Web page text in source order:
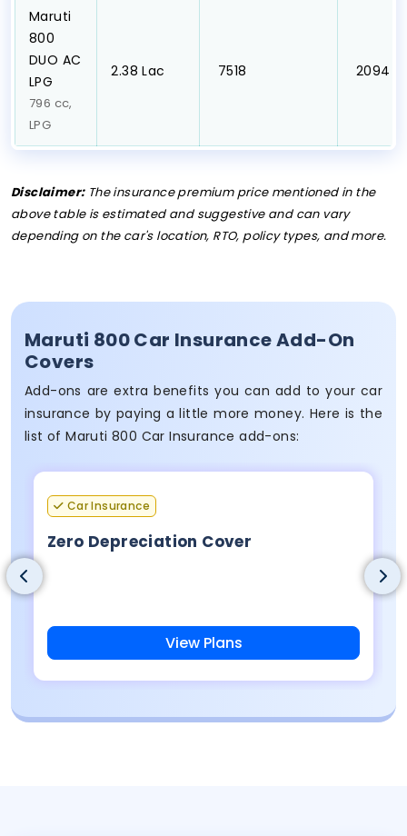
Maruti
800
DUO AC
LPG
796 cc,
LPG
₹2.38 Lac ₹ 7518 ₹ 2094
Disclaimer:The insurance premium price mentioned in the
above table is estimated and suggestive and can vary
depending on the car's location, RTO, policy types, and more.
Maruti 800 Car Insurance Add-On
Covers
Add-ons are extra benefits you can add to your car
insurance by paying a little more money. Here is the
list of Maruti 800 Car Insurance add-ons:
Car Insurance
Zero Depreciation Cover
View Plans